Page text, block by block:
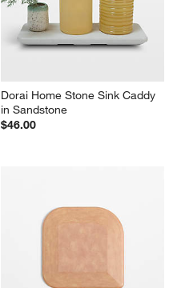
Dorai Home Stone Sink Caddy
in Sandstone
$46.00